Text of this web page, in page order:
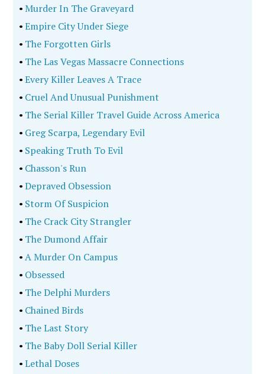
•Murder In The Graveyard
•Empire City Under Siege
• The Forgotten Girls
• The Las Vegas Massacre Connections
•Every Killer Leaves A Trace
• Cruel And Unusual Punishment
• The Serial Killer Travel Guide Across America
• Greg Scarpa, Legendary Evil
• Speaking Truth To Evil
• Chasson's Run
•Depraved Obsession
• Storm Of Suspicion
• The Crack City Strangler
• The Dumond Affair
•A Murder On Campus
• Obsessed
• The Delphi Murders
• Chained Birds
• The Last Story
• The Baby Doll Serial Killer
•Lethal Doses